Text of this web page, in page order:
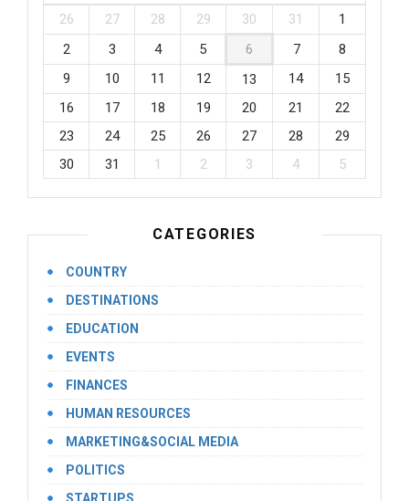
26 27 28 29 30 31
1
2
3 4 5 6 7
8
9
10 11 12 13 14
15
16
17 18 19 20 21
22
23
24 25 26 27 28
29
30
31 1 2 3 4 5
CATEGORIES
COUNTRY
DESTINATIONS
EDUCATION
EVENTS
FINANCES
HUMAN RESOURCES
MARKETING&SOCIAL MEDIA
POLITICS